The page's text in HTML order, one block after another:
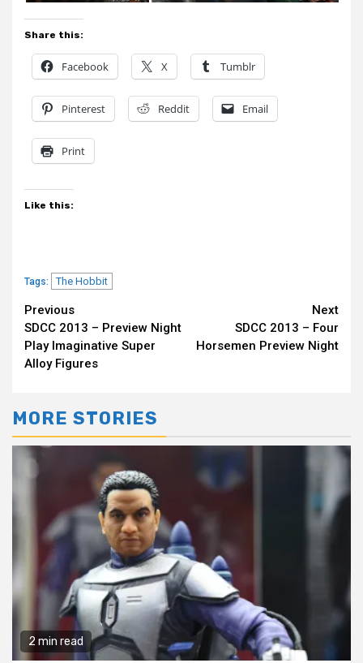
Share this:
Facebook X Tumblr
Pinterest Reddit Email
Print
Like this:
Tags: The Hobbit
Continue
Reading
Previous
SDCC 2013 – Preview Night
Play Imaginative Super
Alloy Figures
Next
SDCC 2013 – Four
Horsemen Preview Night
MORE STORIES
2 min read